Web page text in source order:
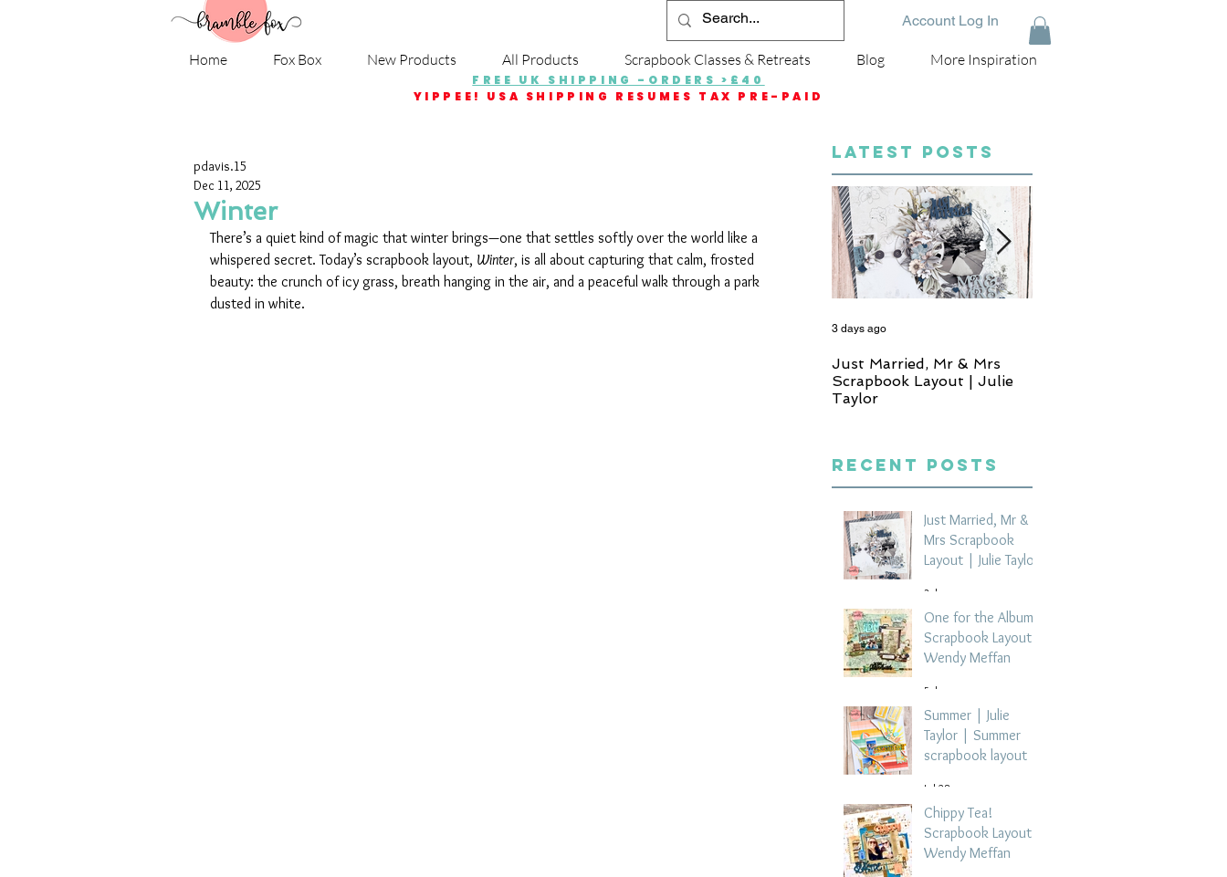
Account Log In
Home Fox Box New Products All Products Scrapbook Classes & Retreats Blog More Inspiration
FREE UK SHIPPING -ORDERS >£40
YIPPEE! USA SHIPPING RESUMES TAX PRE-PAID
Winter
pdavis.15
Dec 11, 2025
There’s a quiet kind of magic that winter brings—one that settles softly over the world like a
whispered secret. Today’s scrapbook layout, Winter, is all about capturing that calm, frosted
beauty: the crunch of icy grass, breath hanging in the air, and a peaceful walk through a park
dusted in white.
LATEST POSTS
Just Married, Mr & Mrs
Scrapbook Layout | Julie
Taylor
3 days ago
Recent Posts
Just Married, Mr &
Mrs Scrapbook
Layout | Julie Taylor
3 days ago
One for the Album
Scrapbook Layout -
Wendy Meffan
5 days ago
Summer | Julie
Taylor | Summer
scrapbook layout
Jul 28
Chippy Tea!
Scrapbook Layout -
Wendy Meffan